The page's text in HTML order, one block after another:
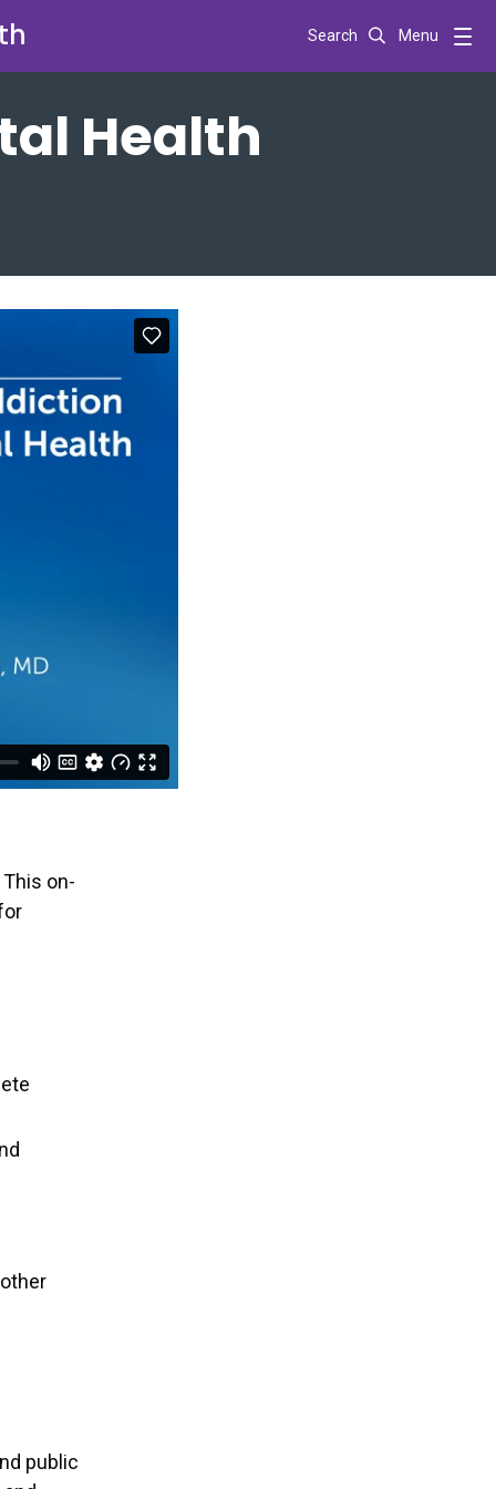
Search Menu
Health
on-
public